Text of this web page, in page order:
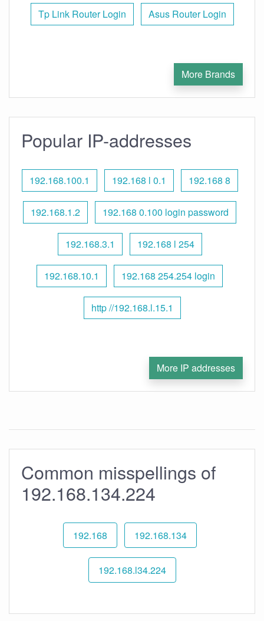
Tp Link Router Login Asus Router Login
More Brands
Popular IP-addresses
192.168.100.1 192.168 l 0.1 192.168 8
192.168.1.2 192.168 0.100 login password
192.168.3.1 192.168 l 254
192.168.10.1 192.168 254.254 login
http //192.168.l.15.1
More IP addresses
Common misspellings of
192.168.134.224
192.168 192.168.134
192.168.l34.224